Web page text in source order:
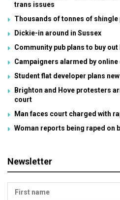
trans issues
Thousands of tonnes of shingle
Dickie-in around in Sussex
Community pub plans to buy
Campaigners alarmed by online
Student flat developer plans
Brighton and Hove protesters
court
Man faces court charged with
Woman reports being raped on
Newsletter